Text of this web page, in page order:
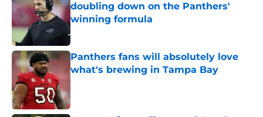
doubling down on the Panthers'
winning formula
Published by on Invalid Date
Panthers fans will absolutely love
what's brewing in Tampa Bay